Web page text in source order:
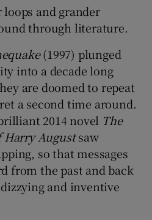
and grander
through literature.
(1997) plunged
into a decade long
are doomed to repeat
a second time around.
2014 novel The
Harry Augustsaw
so that messages
from the past and back
and inventive